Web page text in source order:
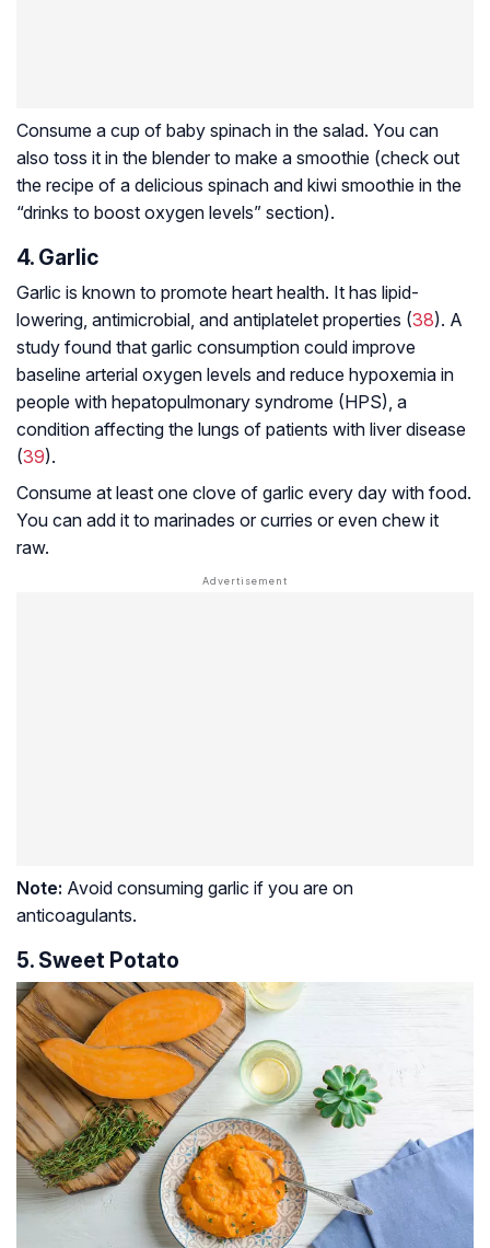
Consume a cup of baby spinach in the salad. You can
also toss it in the blender to make a smoothie (check out
the recipe of a delicious spinach and kiwi smoothie in the
“drinks to boost oxygen levels” section).
4. Garlic
Garlic is known to promote heart health. It has lipid-
lowering, antimicrobial, and antiplatelet properties (38). A
study found that garlic consumption could improve
baseline arterial oxygen levels and reduce hypoxemia in
people with hepatopulmonary syndrome (HPS), a
condition affecting the lungs of patients with liver disease
(39).
Consume at least one clove of garlic every day with food.
You can add it to marinades or curries or even chew it
raw.
Note: Avoid consuming garlic if you are on
anticoagulants.
5. Sweet Potato